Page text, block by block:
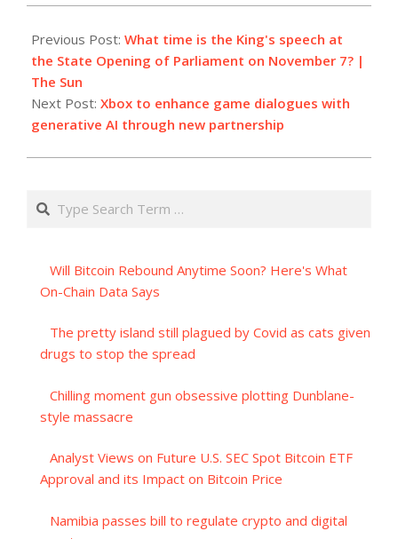
11-
07
Previous Post: What time is the King's speech at
the State Opening of Parliament on November 7? |
The Sun
Next Post: Xbox to enhance game dialogues with
generative AI through new partnership
Search
Will Bitcoin Rebound Anytime Soon? Here's What
On-Chain Data Says
The pretty island still plagued by Covid as cats given
drugs to stop the spread
Chilling moment gun obsessive plotting Dunblane-
style massacre
Analyst Views on Future U.S. SEC Spot Bitcoin ETF
Approval and its Impact on Bitcoin Price
Namibia passes bill to regulate crypto and digital